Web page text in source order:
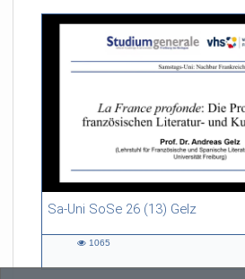
Sa-Uni SoSe 26 (13) Gelz
55:13 duration
1065